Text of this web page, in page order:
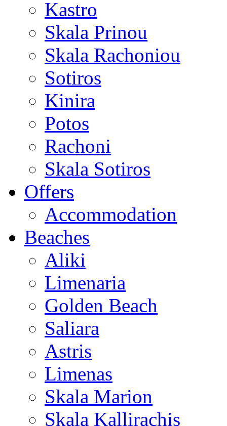
Kastro
Skala Prinou
Skala Rachoniou
Sotiros
Kinira
Potos
Rachoni
Skala Sotiros
Offers
Accommodation
Beaches
Aliki
Limenaria
Golden Beach
Saliara
Astris
Limenas
Skala Marion
Skala Kallirachis